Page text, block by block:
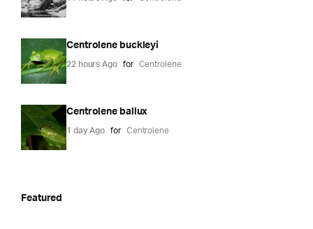
Centrolene buckleyi
22 hours Ago for Centrolene
Centrolene ballux
1 day Ago for Centrolene
Featured